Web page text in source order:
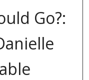
Go?: